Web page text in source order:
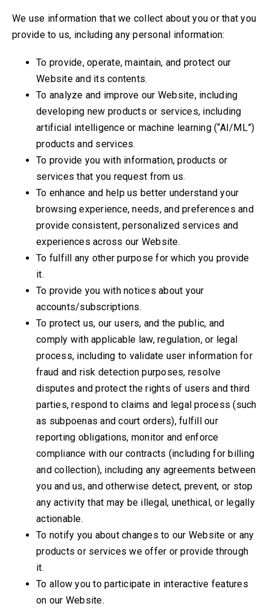
We use information that we collect about you or that you
provide to us, including any personal information:
To provide, operate, maintain, and protect our
Website and its contents.
To analyze and improve our Website, including
developing new products or services, including
artificial intelligence or machine learning (“AI/ML”)
products and services.
To provide you with information, products or
services that you request from us.
To enhance and help us better understand your
browsing experience, needs, and preferences and
provide consistent, personalized services and
experiences across our Website.
To fulfill any other purpose for which you provide
it.
To provide you with notices about your
accounts/subscriptions.
To protect us, our users, and the public, and
comply with applicable law, regulation, or legal
process, including to validate user information for
fraud and risk detection purposes, resolve
disputes and protect the rights of users and third
parties, respond to claims and legal process (such
as subpoenas and court orders), fulfill our
reporting obligations, monitor and enforce
compliance with our contracts (including for billing
and collection), including any agreements between
you and us, and otherwise detect, prevent, or stop
any activity that may be illegal, unethical, or legally
actionable.
To notify you about changes to our Website or any
products or services we offer or provide through
it.
To allow you to participate in interactive features
on our Website.